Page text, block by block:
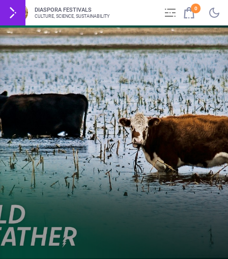
DIASPORA FESTIVALS
CULTURE, SCIENCE, SUSTAINABILITY
0